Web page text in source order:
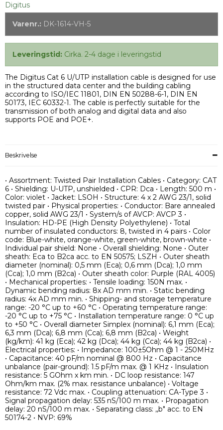
Digitus
Varenr.: DK-1614-VH-5
Leveringstid: Cirka. 2-4 dage i leveringstid
The Digitus Cat 6 U/UTP installation cable is designed for use
in the structured data center and the building cabling
according to ISO/IEC 11801, DIN EN 50288-6-1, DIN EN
50173, IEC 60332-1. The cable is perfectly suitable for the
transmission of both analog and digital data and also
supports POE and POE+.
Beskrivelse
• Assortment: Twisted Pair Installation Cables • Category: CAT
6 • Shielding: U-UTP, unshielded • CPR: Dca • Length: 500 m •
Color: violet • Jacket: LSOH • Structure: 4 x 2 AWG 23/1, solid
twisted pair • Physical properties: • Conductor: Bare annealed
copper, solid AWG 23/1 • System/s of AVCP: AVCP 3 •
Insulation: HD-PE (High Density Polyethylene) • Total
number of insulated conductors: 8, twisted in 4 pairs • Color
code: Blue-white, orange-white, green-white, brown-white •
Individual pair shield: None • Overall shielding: None • Outer
sheath: Eca to B2ca acc. to EN 50575; LSZH • Outer sheath
diameter (nominal): 0,5 mm (Eca); 0,6 mm (Dca); 1,0 mm
(Cca); 1,0 mm (B2ca) • Outer sheath color: Purple (RAL 4005)
• Mechanical properties: • Tensile loading: 150N max. •
Dynamic bending radius: 8x AD mm min. • Static bending
radius: 4x AD mm min. • Shipping- and storage temperature
range: -20 °C up to +60 °C • Operating temperature range:
-20 °C up to +75 °C • Installation temperature range: 0 °C up
to +50 °C • Overall diameter Simplex (nominal): 6,1 mm (Eca);
6,3 mm (Dca); 6,8 mm (Cca); 6,8 mm (B2ca) • Weight
(kg/km): 41 kg (Eca); 42 kg (Dca); 44 kg (Cca); 44 kg (B2ca) •
Electrical properties: • Impedance: 100±5Ohm @ 1 - 250MHz
• Capacitance: 40 pF/m nominal @ 800 Hz • Capacitance
unbalance (pair-ground): 1.5 pF/m max. @ 1 KHz • Insulation
resistance: 5 GOhm x km min. • DC loop resistance: 147
Ohm/km max. (2% max. resistance unbalance) • Voltage
resistance: 72 Vdc max. • Coupling attenuation: CA-Type 3 •
Signal propagation delay: 535 nS/100 m max. • Propagation
delay: 20 nS/100 m max. • Separating class: ,,b" acc. to EN
50174-2 • NVP: 69%